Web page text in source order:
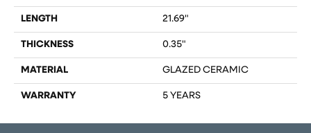
LENGTH 21.69"
THICKNESS 0.35"
MATERIAL GLAZED CERAMIC
WARRANTY 5 YEARS